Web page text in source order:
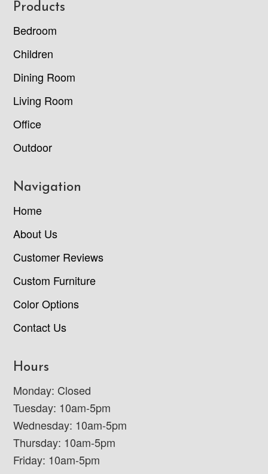
Footer
Products
Bedroom
Children
Dining Room
Living Room
Office
Outdoor
Navigation
Home
About Us
Customer Reviews
Custom Furniture
Color Options
Contact Us
Hours
Monday: Closed
Tuesday: 10am-5pm
Wednesday: 10am-5pm
Thursday: 10am-5pm
Friday: 10am-5pm